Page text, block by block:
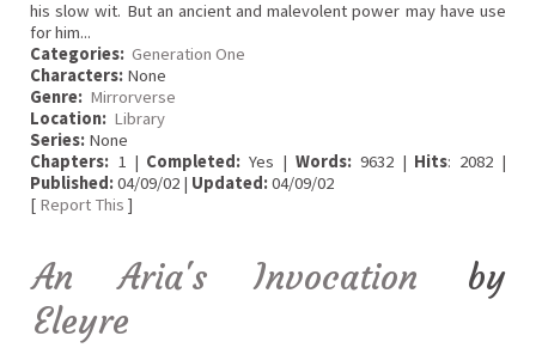
his slow wit. But an ancient and malevolent power may have use
for him...
Categories: Generation One
Characters: None
Genre: Mirrorverse
Location: Library
Series: None
Chapters: 1 | Completed: Yes | Words:9632 | Hits: 2082 |
Published:04/09/02 | Updated:04/09/02
[ Report This ]
An Aria's Invocation
by
Eleyre